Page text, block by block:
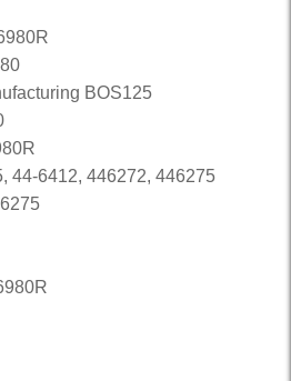
BOS125
44-6412, 446272, 446275